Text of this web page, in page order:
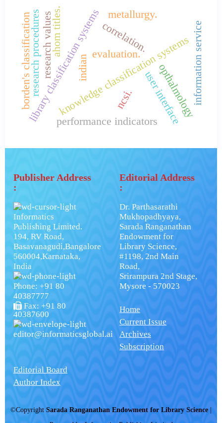
indian
knowledge classification systems
library classification systems
borden's classificationresearch proceduresresearch values
user interface
performance indicators
correlation.
ncsi. opthalmologyinformation service
metallurgy.
evaluation.
ahom titles.
Publisher Address
:
Informatics
Publishing Limited.
194, RV Road,
Basavanagudi,Bangalore
560004,Karnataka,
India
Phone: +91 80
40387777
Fax: +91 80
40387600
editor@informaticsglobal.ai
Editorial Address
:
Dr. Parthasarathi
Mukhopadhyaya,
Sarada Ranganathan
Endowment for
Library Science,
#1198, 2nd Main
Road,
Srirampura 2nd Stage,
Mysore - 570023
Home
Current Issue
Archives
Subscription
Editorial Board
Author Index
©Copyright Sarada Ranganathan Endowment for Library Science